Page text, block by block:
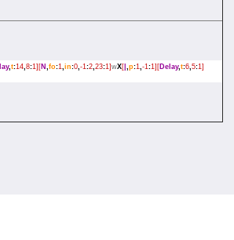
, t:14, 8:1][N fo:1 in:0, -1 :2, 23:1] wX[| p:1 -1 :1][Delay, t:6, 5:1]